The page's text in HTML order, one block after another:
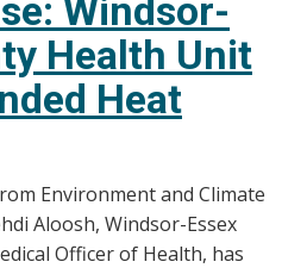
Windsor-
Health Unit
Heat
Environment and Climate
Aloosh, Windsor-Essex
Officer of Health, has